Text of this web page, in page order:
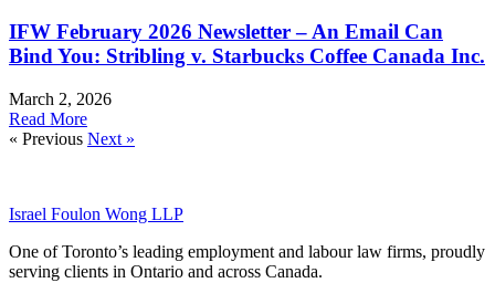
IFW February 2026 Newsletter – An Email Can
Bind You: Stribling v. Starbucks Coffee Canada Inc.
March 2, 2026
Read More
« Previous Next »
Israel Foulon Wong LLP
One of Toronto’s leading employment and labour law firms, proudly
serving clients in Ontario and across Canada.